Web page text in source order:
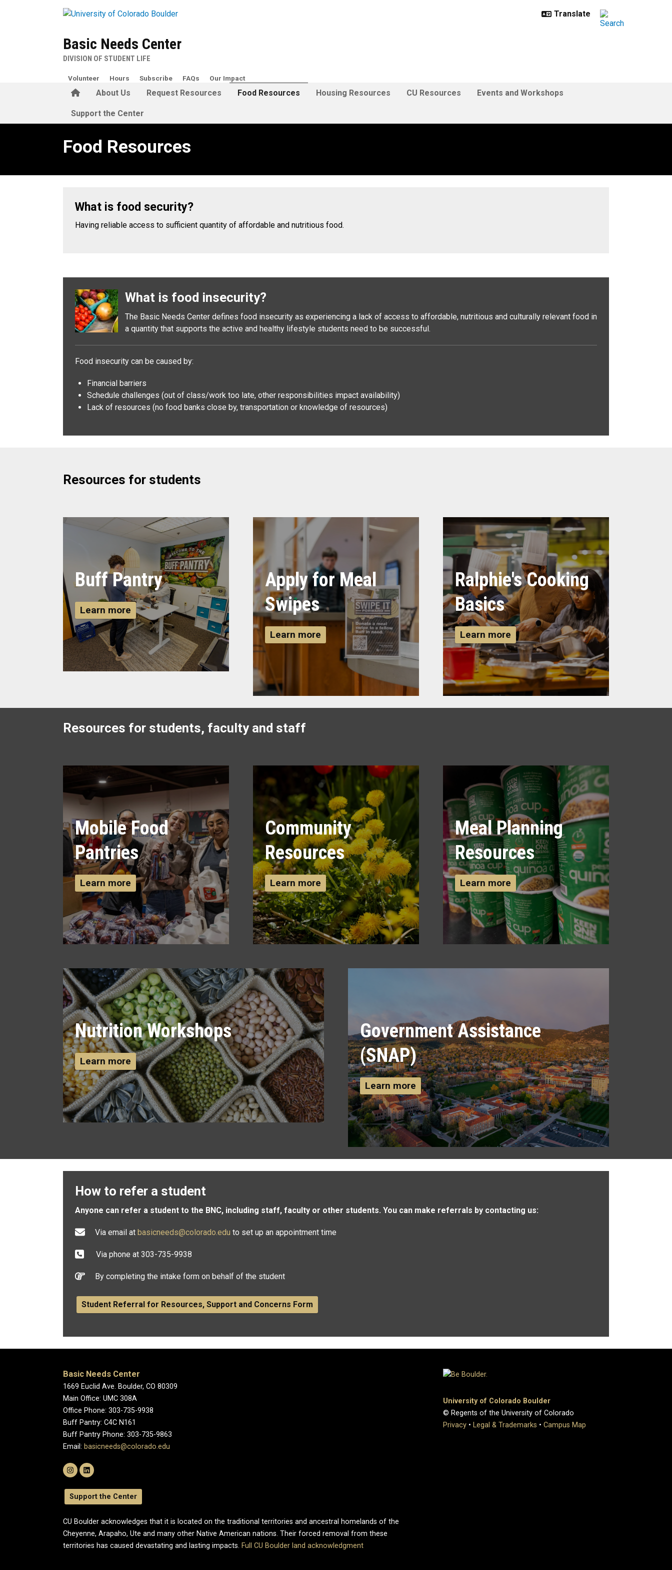
Basic Needs Center
DIVISION OF STUDENT LIFE
HomeAbout Us Request Resources Food Resources Housing Resources CU Resources Events and Workshops
Support the Center
Volunteer Hours Subscribe FAQs Our Impact
Food Resources
Food Resources
What is food security?
Having reliable access to sufficient quantity of affordable and nutritious food.
What is food insecurity?
The Basic Needs Center defines food insecurity as experiencing a lack of access to affordable, nutritious and culturally relevant food in
a quantity that supports the active and healthy lifestyle students need to be successful.
Food insecurity can be caused by:
Financial barriers
Schedule challenges (out of class/work too late, other responsibilities impact availability)
Lack of resources (no food banks close by, transportation or knowledge of resources)
Resources for students
Buff Pantry
Learn more
Apply for Meal
Swipes
Learn more
Ralphie's Cooking
Basics
Learn more
Resources for students, faculty and staff
Mobile Food
Pantries
Learn more
Community
Resources
Learn more
Meal Planning
Resources
Learn more
Nutrition Workshops
Learn more
Government Assistance
(SNAP)
Learn more
How to refer a student
Anyone can refer a student to the BNC, including staff, faculty or other students. You can make referrals by contacting us:
Via email at basicneeds@colorado.edu to set up an appointment time
Via phone at 303-735-9938
By completing the intake form on behalf of the student
Student Referral for Resources, Support and Concerns​ Form
Basic Needs Center
1669 Euclid Ave. Boulder, CO 80309
Main Office: UMC 308A
Office Phone: 303-735-9938
Buff Pantry: C4C N161
Buff Pantry Phone: 303-735-9863
Email: basicneeds@colorado.edu
Support the Center
CU Boulder acknowledges that it is located on the traditional territories and ancestral homelands of the
Cheyenne, Arapaho, Ute and many other Native American nations. Their forced removal from these
territories has caused devastating and lasting impacts. Full CU Boulder land acknowledgment
University of Colorado Boulder
© Regents of the University of Colorado
Privacy • Legal & Trademarks • Campus Map